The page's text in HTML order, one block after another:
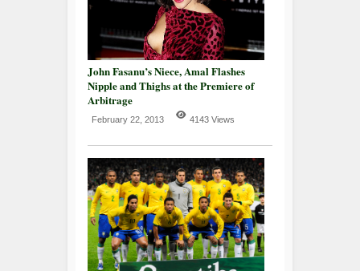
John Fasanu’s Niece, Amal Flashes
Nipple and Thighs at the Premiere of
Arbitrage
February 22, 2013 4143 Views